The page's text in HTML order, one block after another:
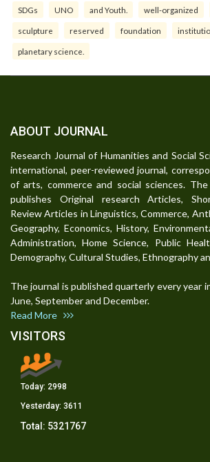
SDGs UNO and Youth. well-organized
sculpture reserved foundation
planetary science.
ABOUT JOURNAL
Research Journal of Humanities and Social
international, peer-reviewed journal,
of arts, commerce and social sciences.
publishes Original research Articles,
Review Articles in Linguistics, Commerce,
Geography, Economics, History,
Administration, Home Science, Public
Demography, Cultural Studies, Ethnography
The journal is published quarterly every year
June, September and December.
Read More
VISITORS
Today: 2998
Yesterday: 3611
Total: 5321767